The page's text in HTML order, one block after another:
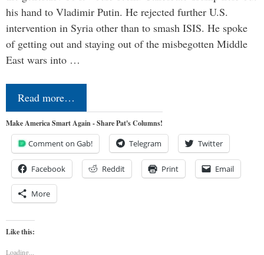
his hand to Vladimir Putin. He rejected further U.S.
intervention in Syria other than to smash ISIS. He spoke
of getting out and staying out of the misbegotten Middle
East wars into …
Read more…
Make America Smart Again - Share Pat's Columns!
Comment on Gab! Telegram Twitter
Facebook Reddit Print Email
More
Like this:
Loading...